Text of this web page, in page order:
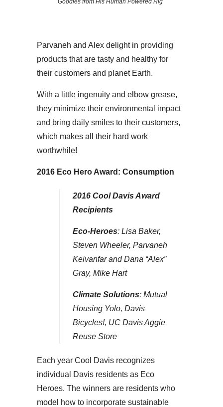
Parvaneh and Alex delight in providing
products that are tasty and healthy for
their customers and planet Earth.
With a little ingenuity and elbow grease,
they minimize their environmental impact
and bring daily smiles to their customers,
which makes all their hard work
worthwhile!
2016 Eco Hero Award: Consumption
2016 Cool Davis Award
Recipients
Eco-Heroes: Lisa Baker,
Steven Wheeler, Parvaneh
Keivanfar and Dana “Alex”
Gray, Mike Hart
Climate Solutions: Mutual
Housing Yolo, Davis
Bicycles!, UC Davis Aggie
Reuse Store
Each year Cool Davis recognizes
individual Davis residents as Eco
Heroes. The winners are residents who
model how to incorporate sustainable